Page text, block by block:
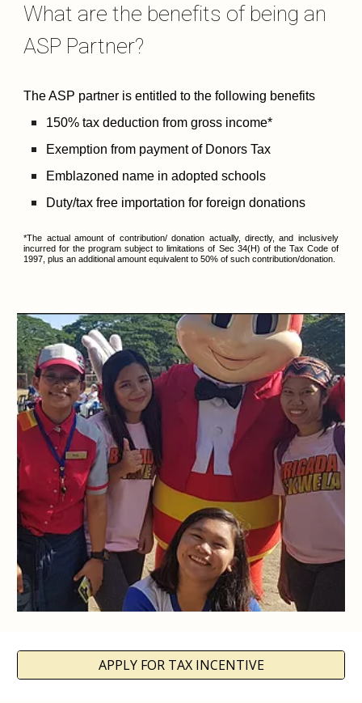
What are the benefits of being an
ASP Partner?
The ASP partner is entitled to the following benefits​
150% tax deduction from gross income*
Exemption from payment of Donors Tax
Emblazoned name in adopted schools
Duty/tax free importation for foreign donations
*The actual amount of contribution/ donation actually, directly, and inclusively
incurred for the program subject to limitations of Sec 34(H) of the Tax Code of
1997, plus an additional amount equivalent to 50% of such contribution/donation.
APPLY FOR TAX INCENTIVE